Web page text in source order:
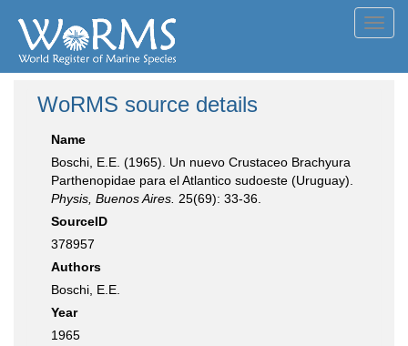
WoRMS source details
Name
Boschi, E.E. (1965). Un nuevo Crustaceo Brachyura
Parthenopidae para el Atlantico sudoeste (Uruguay).
Physis, Buenos Aires. 25(69): 33-36.
SourceID
378957
Authors
Boschi, E.E.
Year
1965